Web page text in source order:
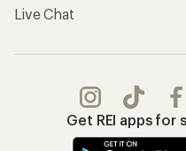
Live Chat
Get REI apps for